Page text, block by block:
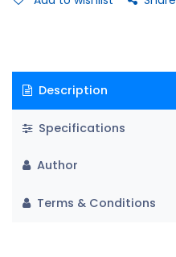
Description
Specifications
Author
Terms & Conditions